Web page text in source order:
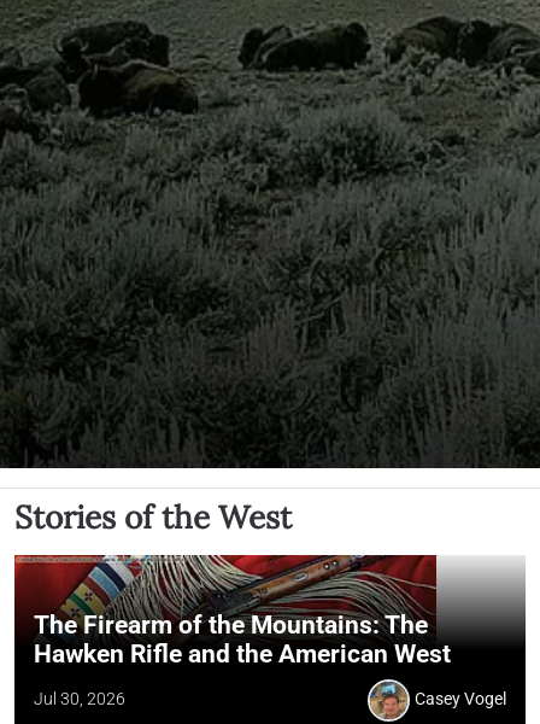
Stories of the West
The Firearm of the Mountains: The
Hawken Rifle and the American West
Jul 30, 2026 Casey Vogel